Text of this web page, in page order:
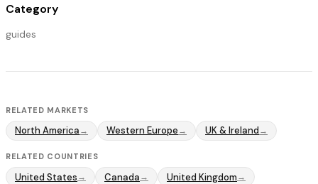
Category
guides
RELATED MARKETS
North America→ Western Europe→ UK & Ireland→
RELATED COUNTRIES
United States→ Canada→ United Kingdom→